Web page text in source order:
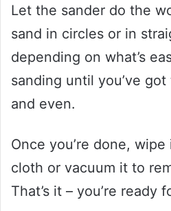
Let the sander do the
sand in circles or in
depending on what’s
sanding until you’ve
and even.
Once you’re done,
cloth or vacuum it to
That’s it – you’re ready